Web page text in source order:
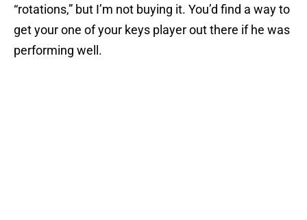
“rotations,” but I’m not buying it. You’d find a way to
get your one of your keys player out there if he was
performing well.